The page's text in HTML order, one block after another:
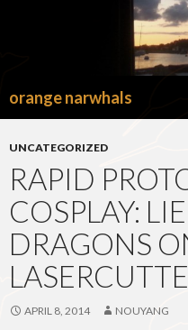
orange narwhals
UNCATEGORIZED
RAPID
COSPLAY:
DRAGONS
APRIL 8, 2014 NOUYANG